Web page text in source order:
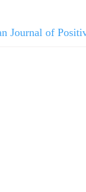
Journal of